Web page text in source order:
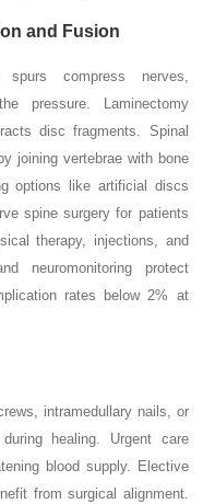
and Fusion
compress nerves,
pressure. Laminectomy
disc fragments. Spinal
joining vertebrae with bone
options like artificial discs
spine surgery for patients
therapy, injections, and
neuromonitoring protect
rates below 2% at
intramedullary nails, or
healing. Urgent care
blood supply. Elective
from surgical alignment.